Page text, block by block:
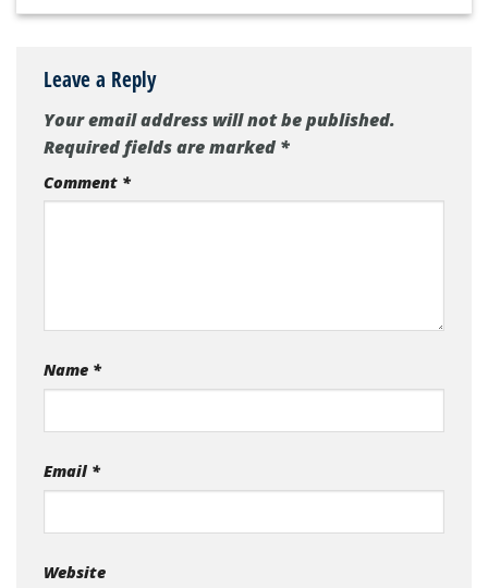
Leave a Reply
Your email address will not be published.
Required fields are marked*
Comment *
Name *
Email *
Website